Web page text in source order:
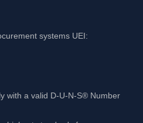
systems UEI:
with a valid D-U-N-S® Number